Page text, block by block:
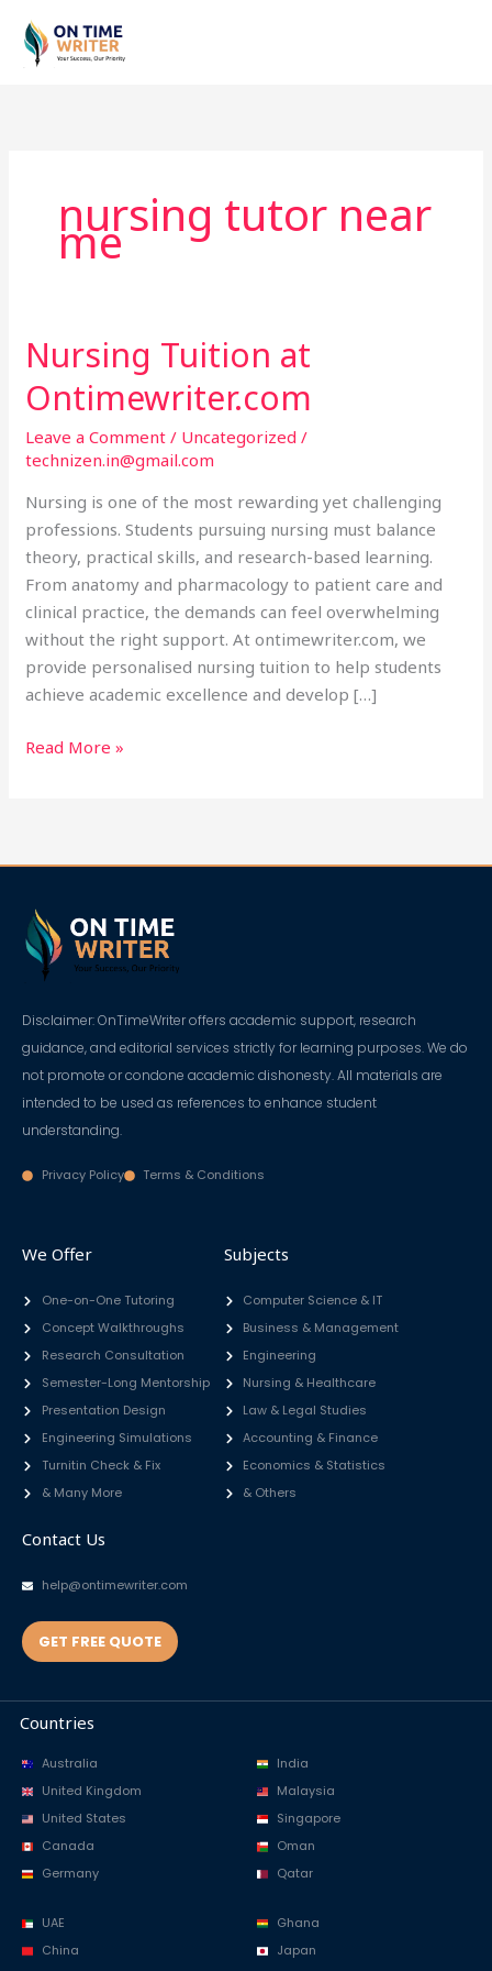
content
nursing tutor near
me
Nursing Tuition at
Ontimewriter.com
Leave a Comment / Uncategorized /
technizen.in@gmail.com
Nursing is one of the most rewarding yet challenging
professions. Students pursuing nursing must balance
theory, practical skills, and research-based learning.
From anatomy and pharmacology to patient care and
clinical practice, the demands can feel overwhelming
without the right support. At ontimewriter.com, we
provide personalised nursing tuition to help students
achieve academic excellence and develop […]
Nursing
Tuition
at
Ontimewriter.com
Read More »
Disclaimer: OnTimeWriter offers academic support, research
guidance, and editorial services strictly for learning purposes. We do
not promote or condone academic dishonesty. All materials are
intended to be used as references to enhance student
understanding.
Privacy Policy Terms & Conditions
We Offer
One-on-One Tutoring
Concept Walkthroughs
Research Consultation
Semester-Long Mentorship
Presentation Design
Engineering Simulations
Turnitin Check & Fix
& Many More
Subjects
Computer Science & IT
Business & Management
Engineering
Nursing & Healthcare
Law & Legal Studies
Accounting & Finance
Economics & Statistics
& Others
Contact Us
help@ontimewriter.com
GET FREE QUOTE
Countries
Australia
United Kingdom
United States
Canada
Germany
India
Malaysia
Singapore
Oman
Qatar
UAE
China
Ghana
Japan